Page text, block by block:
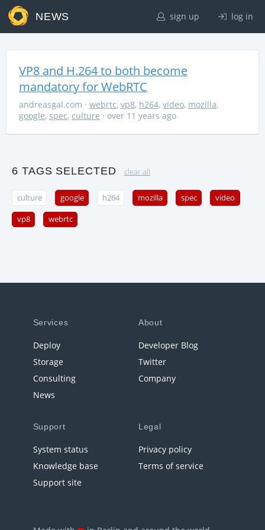
NEWS sign up log in
VP8 and H.264 to both become
mandatory for WebRTC
andreasgal.com · webrtc, vp8, h264, video, mozilla,
google, spec, culture · over 11 years ago
6 TAGS SELECTED clear all
culture google h264 mozilla spec video
vp8 webrtc
Services
Deploy
Storage
Consulting
News
About
Developer Blog
Twitter
Company
Support
System status
Knowledge base
Support site
Legal
Privacy policy
Terms of service